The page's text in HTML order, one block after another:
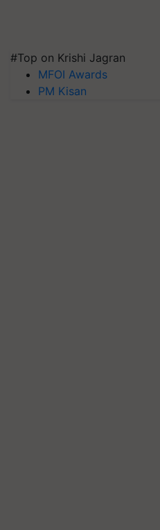
#Top on Krishi Jagran
MFOI Awards
PM Kisan